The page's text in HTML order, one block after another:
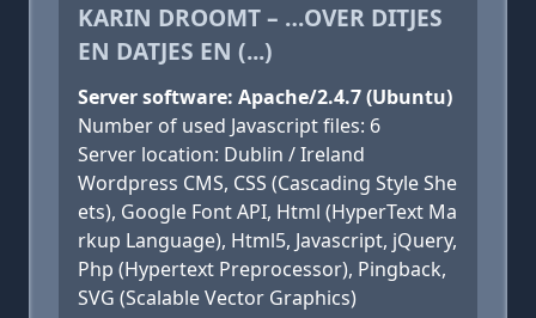
KARIN DROOMT – …OVER DITJES
EN DATJES EN (...)
Server software: Apache/2.4.7 (Ubuntu)
Number of used Javascript files: 6
Server location: Dublin / Ireland
Wordpress CMS, CSS (Cascading Style She
ets), Google Font API, Html (HyperText Ma
rkup Language), Html5, Javascript, jQuery,
Php (Hypertext Preprocessor), Pingback,
SVG (Scalable Vector Graphics)